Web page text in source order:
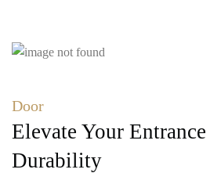
Door
Elevate Your
Durability